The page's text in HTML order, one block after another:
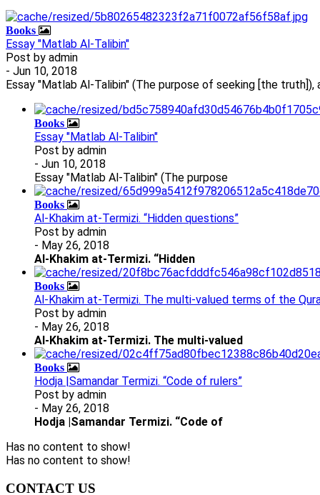
Books
Essay "Matlab Al-Talibin"
Post by admin
- Jun 10, 2018
Essay "Matlab Al-Talibin" (The purpose of seeking [the truth]),
Books
Essay "Matlab Al-Talibin"
Post by admin
- Jun 10, 2018
Essay "Matlab Al-Talibin" (The purpose
Books
Al-Khakim at-Termizi. “Hidden questions”
Post by admin
- May 26, 2018
Al-Khakim at-Termizi. “Hidden
Books
Al-Khakim at-Termizi. The multi-valued terms of the
Post by admin
- May 26, 2018
Al-Khakim at-Termizi. The multi-valued
Books
Hodja |Samandar Termizi. “Code of rulers”
Post by admin
- May 26, 2018
Hodja |Samandar Termizi. “Code of
Has no content to show!
Has no content to show!
CONTACT US